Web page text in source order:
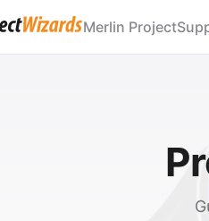
Merlin Project